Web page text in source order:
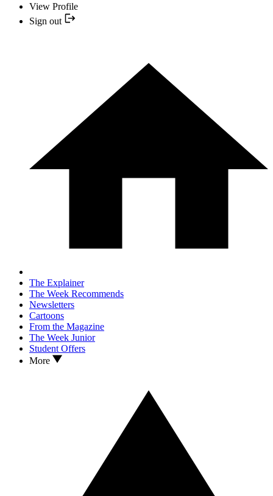
View Profile
Sign out
The Explainer
The Week Recommends
Newsletters
Cartoons
From the Magazine
The Week Junior
Student Offers
More